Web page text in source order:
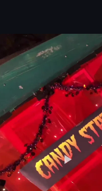
tenders, and strawberries,
with pico de gallo